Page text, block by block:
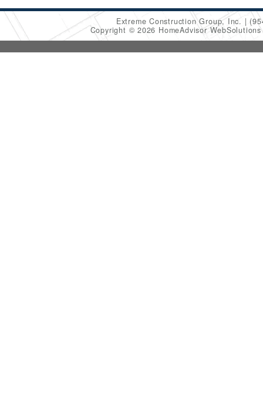
Extreme Construction Group, Inc.
Copyright © 2026 HomeAdvisor